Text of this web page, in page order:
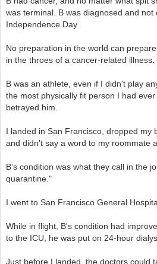
was terminal. B was diagnosed and not
Independence Day.
No preparation in the world can
in the throes of a cancer-related illness.
B was an athlete, even if I didn't play
the most physically fit person I had
betrayed him.
I landed in San Francisco, dropped my
and didn't say a word to my roommate
B's condition was what they call in the
quarantine."
I went to San Francisco General
While in flight, B's condition had
to the ICU, he was put on 24-hour
Just before I landed, the doctors could